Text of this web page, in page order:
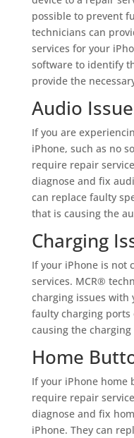
possible to prevent
technicians can
services for your
software to identify
provide the
Audio
If you are
iPhone, such as no
require repair
diagnose and fix
can replace faulty
that is causing the
Charging
If your iPhone is not
services. MCR®
charging issues with
faulty charging
causing the
Home
If your iPhone home
require repair
diagnose and fix
iPhone. They can